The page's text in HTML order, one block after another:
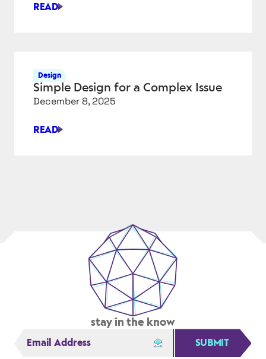
READ
SIMULATION
AND
SIMCENTER
X
ADVANCED
Design
Simple Design for a Complex Issue
December 8, 2025
READ
SIMPLE
stay in the know
SUBMIT